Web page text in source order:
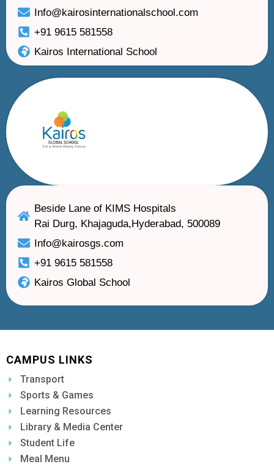
Info@kairosinternationalschool.com
+91 9615 581558
Kairos International School
Beside Lane of KIMS Hospitals
Rai Durg, Khajaguda,Hyderabad, 500089
Info@kairosgs.com
+91 9615 581558
Kairos Global School
CAMPUS LINKS
Transport
Sports & Games
Learning Resources
Library & Media Center
Student Life
Meal Menu